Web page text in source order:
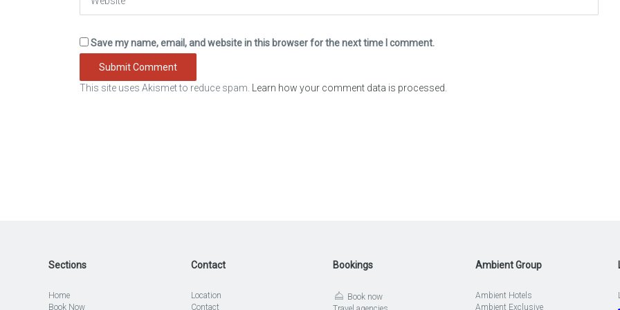
Save my name, email, and website in this browser for the next time I comment.
This site uses Akismet to reduce spam. Learn how your comment data is processed.
Sections
Home
Book Now
Contact
Location
Contact
Bookings
Book now
Ambient Group
Ambient Hotels
Ambient Exclusive